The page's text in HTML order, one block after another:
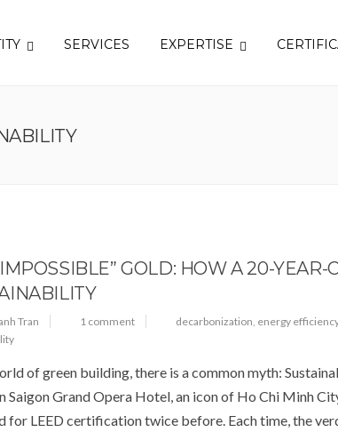
SERVICES EXPERTISE
GOLD: HOW A 20-
Tran 1 comment decarbonization, energy efficiency
of green building, there is a common myth:
Saigon Grand Opera Hotel, an icon of Ho Chi Minh
for LEED certification twice before. Each time, the